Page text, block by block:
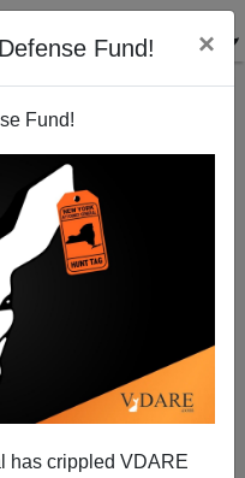
Fund! ×
Fund!
has crippled VDARE
Locke On Birthright